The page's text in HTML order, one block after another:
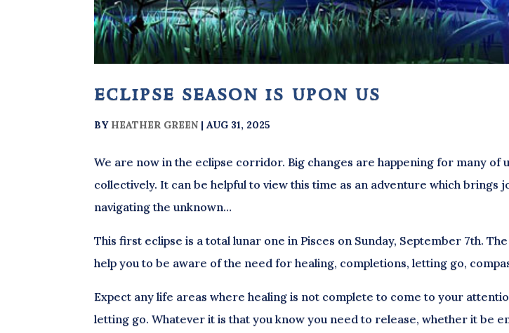
eclipse season is upon us
BY HEATHER GREEN |AUG 31, 2025
We are now in the eclipse corridor. Big changes are happening for many of
collectively. It can be helpful to view this time as an adventure which brings
navigating the unknown…
This first eclipse is a total lunar one in Pisces on Sunday, September 7th.
help you to be aware of the need for healing, completions, letting go,
Expect any life areas where healing is not complete to come to your
letting go. Whatever it is that you know you need to release, whether it be